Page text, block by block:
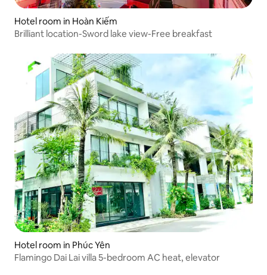
Hotel room in Hoàn Kiếm
Brilliant location-Sword lake view-Free breakfast
Hotel room in Phúc Yên
Flamingo Dai Lai villa 5-bedroom AC heat, elevator